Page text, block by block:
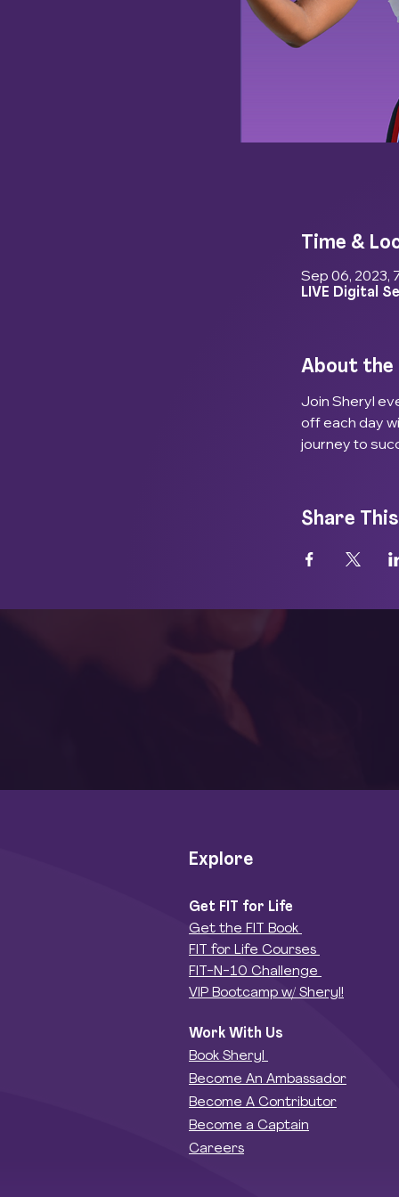
Time &
Sep 06, 2023,
LIVE Digital
About the
Join Sheryl
off each day
journey to
Share
Explore
Get FIT for Life
Get the FIT Book
FIT for Life Courses
FIT-N-10 Challenge
VIP Bootcamp w/ Sheryl!
Work With Us
Book Sheryl
Become An Ambassador
Become A Contributor
Become a Captain
Careers